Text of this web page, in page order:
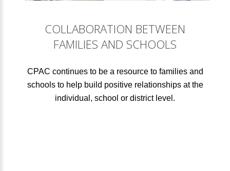
COLLABORATION BETWEEN
FAMILIES AND SCHOOLS
CPAC continues to be a resource to families and
schools to help build positive relationships at the
individual, school or district level.